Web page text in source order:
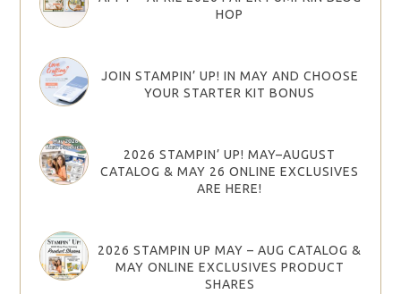
HOP
JOIN STAMPIN’ UP! IN MAY AND CHOOSE
YOUR STARTER KIT BONUS
2026 STAMPIN’ UP! MAY–AUGUST
CATALOG & MAY 26 ONLINE EXCLUSIVES
ARE HERE!
2026 STAMPIN UP MAY – AUG CATALOG &
MAY ONLINE EXCLUSIVES PRODUCT
SHARES